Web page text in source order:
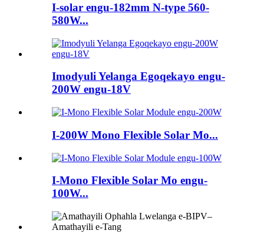
I-solar engu-182mm N-type 560-
580W...
Imodyuli Yelanga Egoqekayo engu-
200W engu-18V
I-200W Mono Flexible Solar Mo...
I-Mono Flexible Solar Mo engu-
100W...